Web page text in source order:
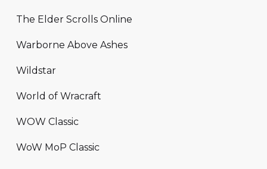
The Elder Scrolls Online
Warborne Above Ashes
Wildstar
World of Wracraft
WOW Classic
WoW MoP Classic